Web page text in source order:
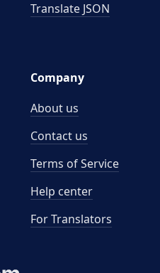
Translate JSON
Company
About us
Contact us
Terms of Service
Help center
For Translators